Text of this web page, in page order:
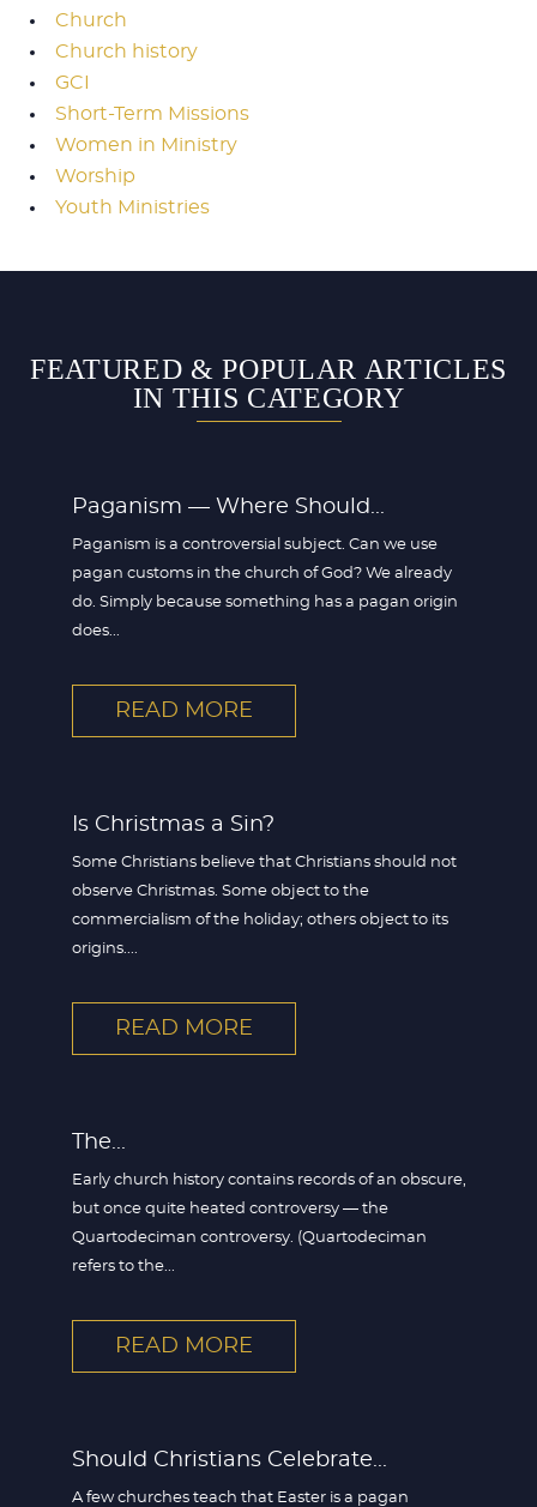
Church
Church history
GCI
Short-Term Missions
Women in Ministry
Worship
Youth Ministries
FEATURED & POPULAR ARTICLES
IN THIS CATEGORY
Paganism — Where Should...
Paganism is a controversial subject. Can we use
pagan customs in the church of God? We already
do. Simply because something has a pagan origin
does...
READ MORE
Is Christmas a Sin?
Some Christians believe that Christians should not
observe Christmas. Some object to the
commercialism of the holiday; others object to its
origins....
READ MORE
The...
Early church history contains records of an obscure,
but once quite heated controversy — the
Quartodeciman controversy. (Quartodeciman
refers to the...
READ MORE
Should Christians Celebrate...
A few churches teach that Easter is a pagan